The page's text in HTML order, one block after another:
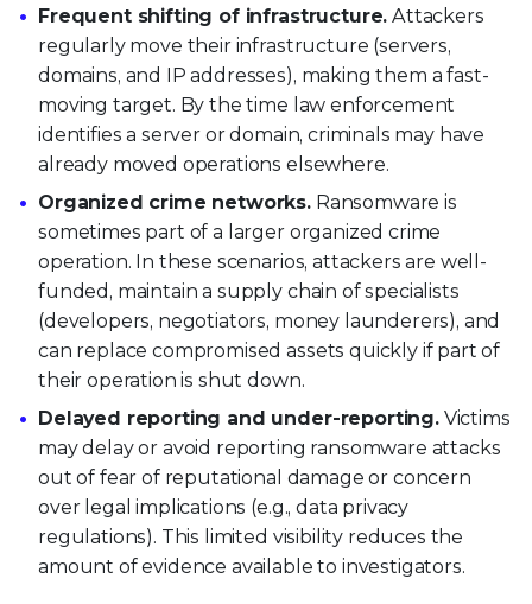
Frequent shifting of infrastructure. Attackers
regularly move their infrastructure (servers,
domains, and IP addresses), making them a fast-
moving target. By the time law enforcement
identifies a server or domain, criminals may have
already moved operations elsewhere.
Organized crime networks. Ransomware is
sometimes part of a larger organized crime
operation. In these scenarios, attackers are well-
funded, maintain a supply chain of specialists
(developers, negotiators, money launderers), and
can replace compromised assets quickly if part of
their operation is shut down.
Delayed reporting and under-reporting.Victims
may delay or avoid reporting ransomware attacks
out of fear of reputational damage or concern
over legal implications (e.g., data privacy
regulations). This limited visibility reduces the
amount of evidence available to investigators.